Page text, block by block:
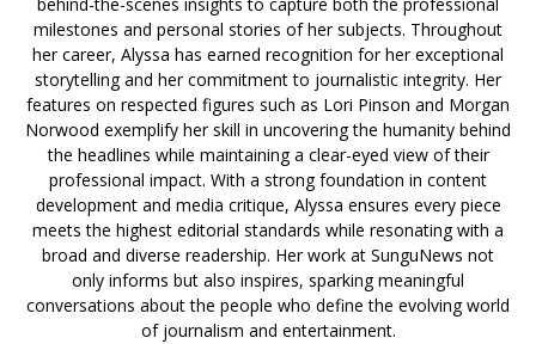
milestones and personal stories of her subjects. Throughout
her career, Alyssa has earned recognition for her exceptional
storytelling and her commitment to journalistic integrity. Her
features on respected figures such as Lori Pinson and Morgan
Norwood exemplify her skill in uncovering the humanity behind
the headlines while maintaining a clear-eyed view of their
professional impact. With a strong foundation in content
development and media critique, Alyssa ensures every piece
meets the highest editorial standards while resonating with a
broad and diverse readership. Her work at SunguNews not
only informs but also inspires, sparking meaningful
conversations about the people who define the evolving world
of journalism and entertainment.